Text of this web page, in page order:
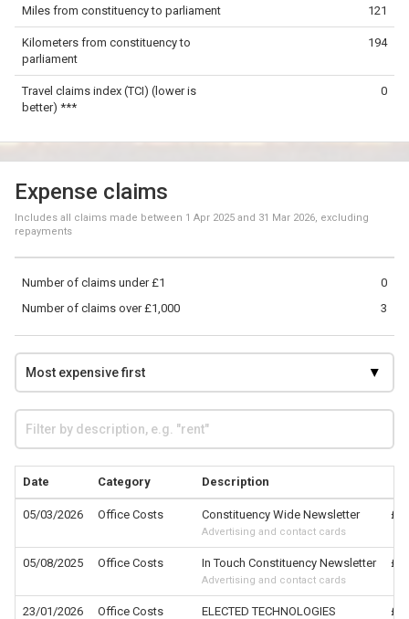
Miles from constituency to parliament 121
Kilometers from constituency to
parliament
194
Travel claims index (TCI) (lower is
better) ***
0
Expense claims
Includes all claims made between 1 Apr 2025 and 31 Mar 2026, excluding
repayments
0
Number of claims under £1
3
Number of claims over £1,000
Date Category Description
05/03/2026 Office Costs Constituency Wide Newsletter
Advertising and contact cards
05/08/2025 Office Costs In Touch Constituency Newsletter
Advertising and contact cards
23/01/2026 Office Costs ELECTED TECHNOLOGIES